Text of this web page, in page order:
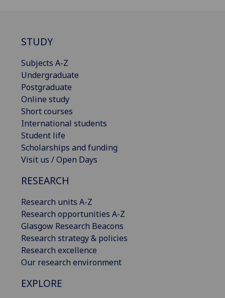
STUDY
Subjects A-Z
Undergraduate
Postgraduate
Online study
Short courses
International students
Student life
Scholarships and funding
Visit us / Open Days
RESEARCH
Research units A-Z
Research opportunities A-Z
Glasgow Research Beacons
Research strategy & policies
Research excellence
Our research environment
EXPLORE